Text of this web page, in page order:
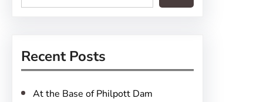
e
c
Recent Posts
At the Base of Philpott Dam